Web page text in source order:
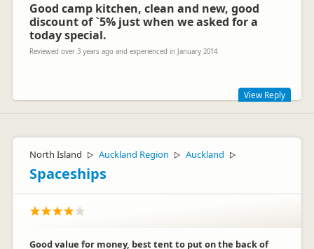
Good camp kitchen, clean and new, good
discount of `5% just when we asked for a
today special.
Reviewed over 3 years ago and experienced in January 2014
View Reply
North Island ▷ Auckland Region ▷ Auckland ▷
Spaceships
Good value for money, best tent to put on the back of